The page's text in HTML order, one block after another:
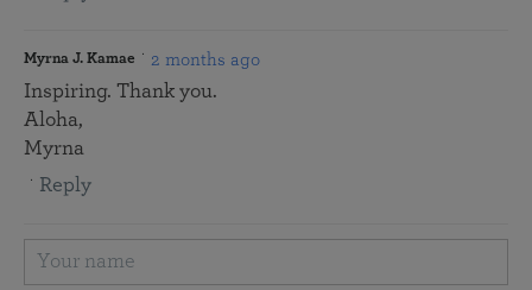
Myrna J. Kamae 2 months ago
Inspiring. Thank you.
Aloha,
Myrna
Reply